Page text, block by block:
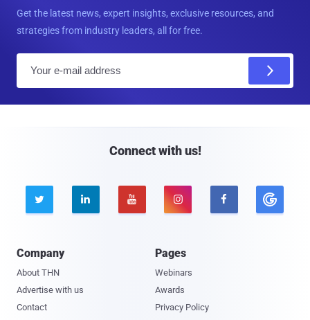
Get the latest news, expert insights, exclusive resources, and
strategies from industry leaders, all for free.
Connect with us!
    
Company
About THN
Advertise with us
Contact
Pages
Webinars
Awards
Privacy Policy